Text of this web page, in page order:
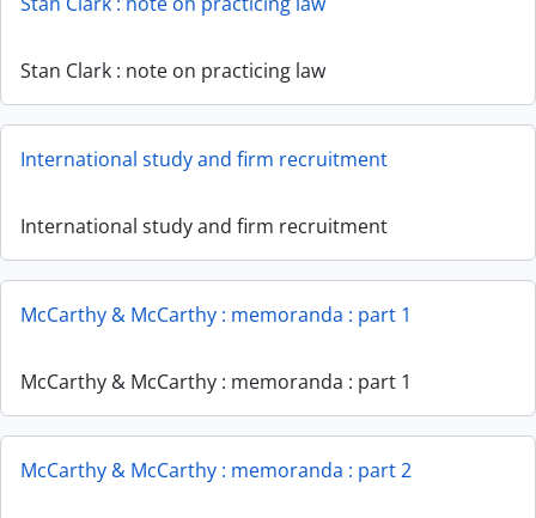
Stan Clark : note on practicing law
International study and firm recruitment
International study and firm recruitment
McCarthy & McCarthy : memoranda : part 1
McCarthy & McCarthy : memoranda : part 1
McCarthy & McCarthy : memoranda : part 2